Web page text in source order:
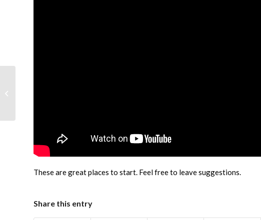
These are great places to start. Feel free to leave suggestions.
Share this entry